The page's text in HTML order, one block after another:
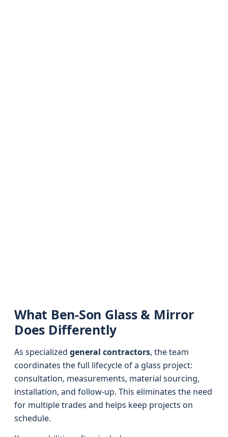
What Ben-Son Glass & Mirror
Does Differently
As specialized general contractors, the team
coordinates the full lifecycle of a glass project:
consultation, measurements, material sourcing,
installation, and follow-up. This eliminates the need
for multiple trades and helps keep projects on
schedule.